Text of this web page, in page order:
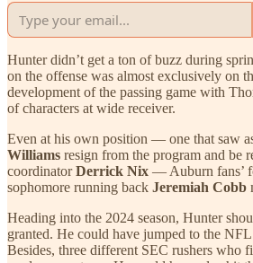
Hunter didn’t get a ton of buzz during
on the offense was almost exclusively on
development of the passing game with
of characters at wide receiver.
Even at his own position — one that saw
Williams resign from the program and be
coordinatorDerrick Nix — Auburn fans’
sophomore running back Jeremiah Cobb
Heading into the 2024 season, Hunter
granted. He could have jumped to the
Besides, three different SEC rushers who